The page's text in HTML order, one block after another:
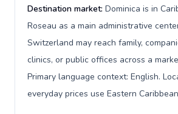
Destination market: Dominica is in
Roseau as a main administrative
Switzerland may reach family,
clinics, or public offices across a
Primary language context: English.
everyday prices use Eastern